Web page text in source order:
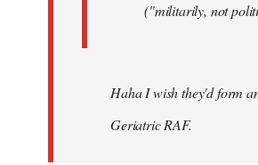
("militarily, not
Haha I wish they'd form
Geriatric RAF.